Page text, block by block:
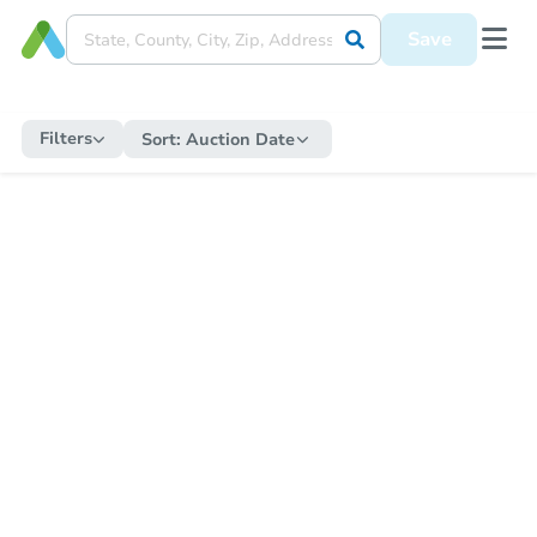
Save
Filters Sort: Auction Date